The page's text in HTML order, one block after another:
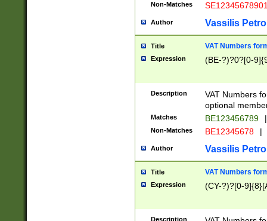
Non-Matches
Author Vassilis
Title VAT Numbers
Expression (BE-?)?0?[0-
Description
VAT Numbers
optional
Matches BE123456789 |
Non-Matches BE12345678 |
Author Vassilis
Title VAT Numbers
Expression (CY-?)?[0-
Description